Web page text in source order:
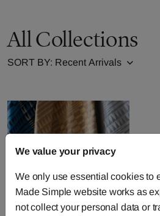
All Collections
SORT BY:
Julia Brendel Fabric
Collection
We value your privacy
We only use essential cookies to
Made Simple website works as
not collect your personal data or